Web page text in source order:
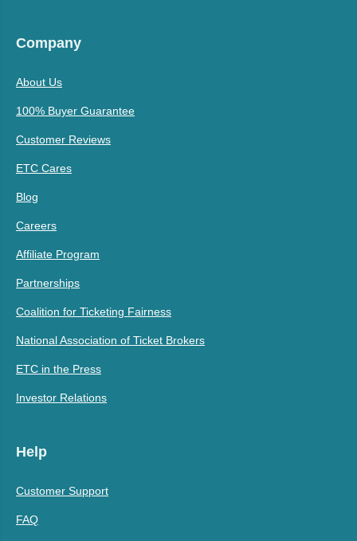
Company
About Us
100% Buyer Guarantee
Customer Reviews
ETC Cares
Blog
Careers
Affiliate Program
Partnerships
Coalition for Ticketing Fairness
National Association of Ticket Brokers
ETC in the Press
Investor Relations
Help
Customer Support
FAQ